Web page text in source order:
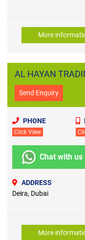
More
AL HAYAN
Send Enquiry
PHONE
Click View
Chat with us
ADDRESS
Deira, Dubai
More